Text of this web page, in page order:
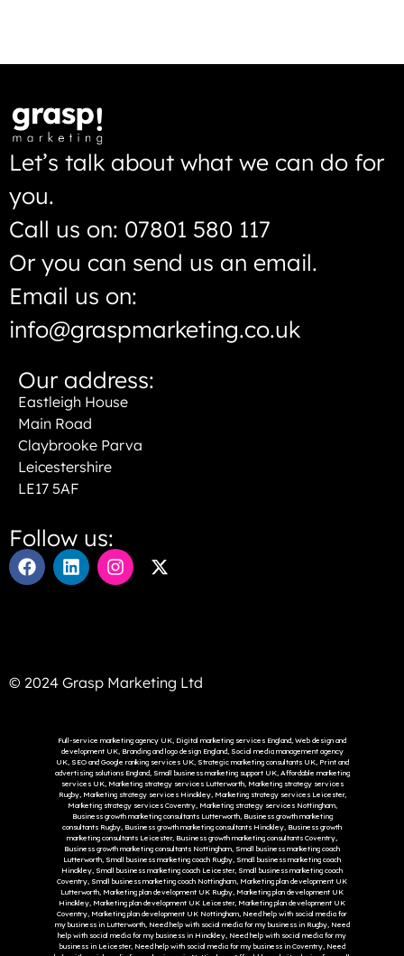
Let’s talk about what we can do for
you.
Call us on: 07801 580 117
Or you can send us an email.
Email us on:
info@graspmarketing.co.uk
Our address:
Eastleigh House
Main Road
Claybrooke Parva
Leicestershire
LE17 5AF
Follow us:
© 2024 Grasp Marketing Ltd
Full-service marketing agency UK, Digital marketing services England, Web design and
development UK, Branding and logo design England, Social media management agency
UK, SEO and Google ranking services UK, Strategic marketing consultants UK, Print and
advertising solutions England, Small business marketing support UK, Affordable marketing
services UK, Marketing strategy services Lutterworth, Marketing strategy services
Rugby, Marketing strategy services Hinckley, Marketing strategy services Leicester,
Marketing strategy services Coventry, Marketing strategy services Nottingham,
Business growth marketing consultants Lutterworth, Business growth marketing
consultants Rugby, Business growth marketing consultants Hinckley, Business growth
marketing consultants Leicester, Business growth marketing consultants Coventry,
Business growth marketing consultants Nottingham, Small business marketing coach
Lutterworth, Small business marketing coach Rugby, Small business marketing coach
Hinckley, Small business marketing coach Leicester, Small business marketing coach
Coventry, Small business marketing coach Nottingham, Marketing plan development UK
Lutterworth, Marketing plan development UK Rugby, Marketing plan development UK
Hinckley, Marketing plan development UK Leicester, Marketing plan development UK
Coventry, Marketing plan development UK Nottingham, Need help with social media for
my business in Lutterworth, Need help with social media for my business in Rugby, Need
help with social media for my business in Hinckley, Need help with social media for my
business in Leicester, Need help with social media for my business in Coventry, Need